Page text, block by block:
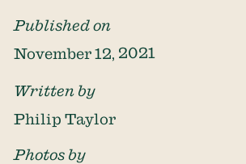
Published on
November 12, 2021
Written by
Philip Taylor
Photos by